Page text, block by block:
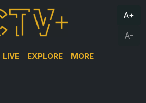
LIVE EXPLORE MORE
A+
A-